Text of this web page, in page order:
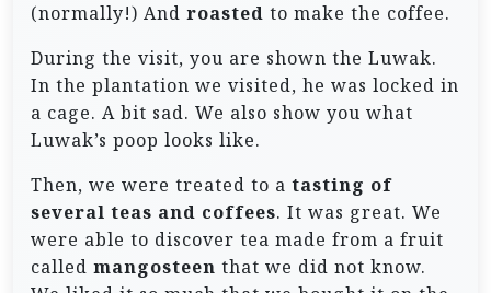
(normally!) And roasted to make the coffee.
During the visit, you are shown the Luwak.
In the plantation we visited, he was locked in
a cage. A bit sad. We also show you what
Luwak’s poop looks like.
Then, we were treated to a tasting of
several teas and coffees. It was great. We
were able to discover tea made from a fruit
called mangosteen that we did not know.